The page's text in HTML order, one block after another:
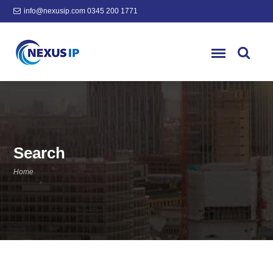
info@nexusip.com 0345 200 1771
Search
Home